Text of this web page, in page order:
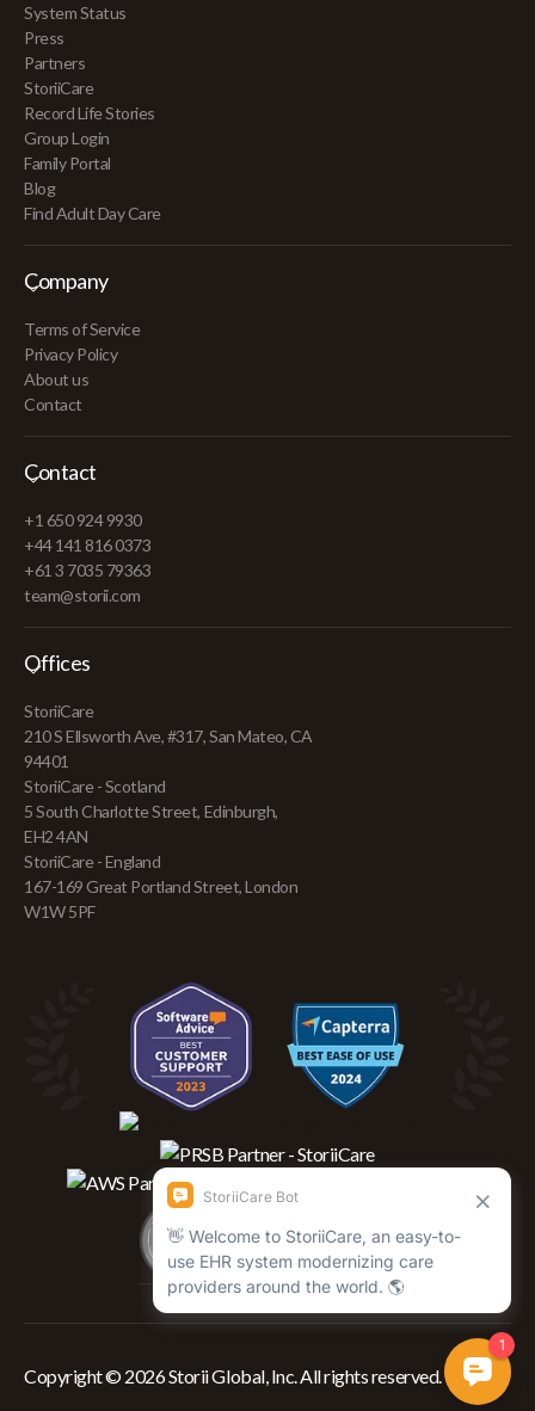
System Status
Press
Partners
StoriiCare
Record Life Stories
Group Login
Family Portal
Blog
Find Adult Day Care
Company
Terms of Service
Privacy Policy
About us
Contact
Contact
+1 650 924 9930
+44 141 816 0373
+61 3 7035 79363
team@storii.com
Offices
StoriiCare
210 S Ellsworth Ave, #317, San Mateo, CA
94401
StoriiCare - Scotland
5 South Charlotte Street, Edinburgh,
EH2 4AN
StoriiCare - England
167-169 Great Portland Street, London
W1W 5PF
Copyright © 2026 Storii Global, Inc. All rights reserved.